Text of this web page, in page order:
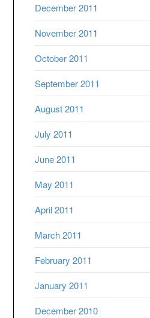
December 2011
November 2011
October 2011
September 2011
August 2011
July 2011
June 2011
May 2011
April 2011
March 2011
February 2011
January 2011
December 2010